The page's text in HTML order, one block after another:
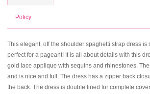
Policy
This elegant, off the shoulder spaghetti strap dress is
perfect for a pageant! It is all about details with this
gold lace applique with sequins and rhinestones.
and is nice and full. The dress has a zipper back
the back. The dress is double lined for complete